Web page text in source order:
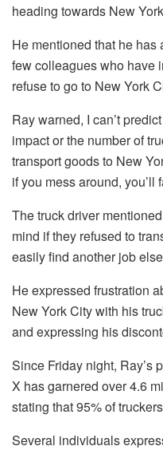
heading towards New
He mentioned that he
few colleagues who have
refuse to go to New York
Ray warned, I can’t
impact or the number of
transport goods to New
if you mess around, you’ll
The truck driver
mind if they refused to
easily find another job
He expressed frustration
New York City with his
and expressing his
Since Friday night, Ray’s
X has garnered over 4.6
stating that 95% of
Several individuals